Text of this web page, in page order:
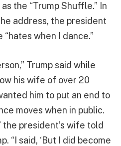
the “Trump Shuffle.” In
address, the president
when I dance.”
Trump said while
his wife of over 20
him to put an end to
moves when in public.
the president’s wife told
“I said, ‘But I did become